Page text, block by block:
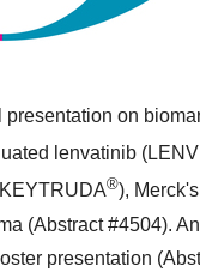
on
lenvatinib
®),
(Abstract #4504).
presentation